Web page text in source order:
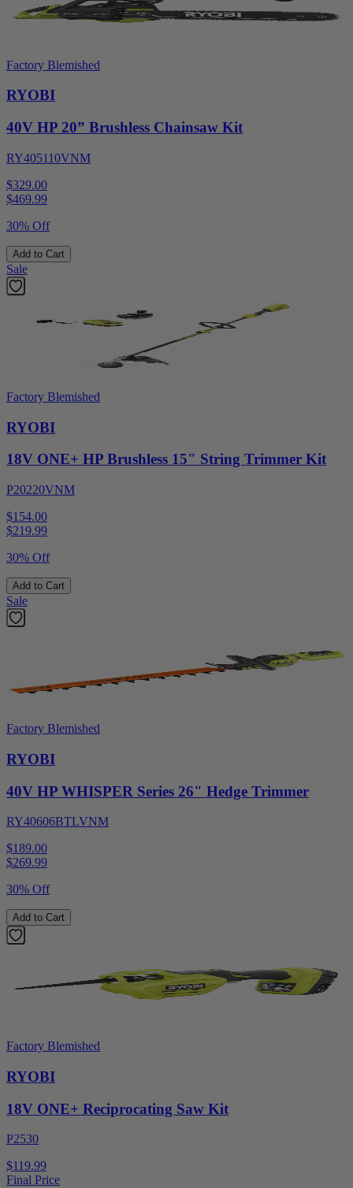
Factory Blemished
RYOBI
40V HP 20” Brushless Chainsaw Kit
RY405110VNM
$329.00
$469.99
30% Off
Add to Cart
Sale
Factory Blemished
RYOBI
18V ONE+ HP Brushless 15" String Trimmer Kit
P20220VNM
$154.00
$219.99
30% Off
Add to Cart
Sale
Factory Blemished
RYOBI
40V HP WHISPER Series 26" Hedge Trimmer
RY40606BTLVNM
$189.00
$269.99
30% Off
Add to Cart
Factory Blemished
RYOBI
18V ONE+ Reciprocating Saw Kit
P2530
$119.99
Final Price